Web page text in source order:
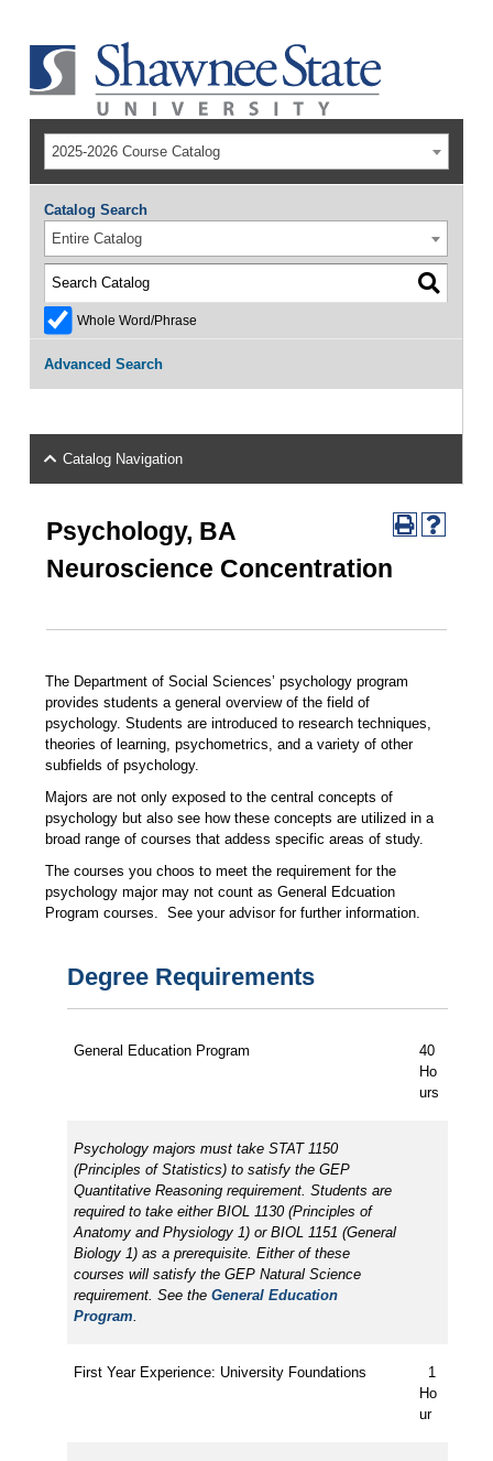
2025-2026 Course Catalog
Catalog Search
Entire Catalog
Whole Word/Phrase
Advanced Search
Catalog Navigation
Psychology, BA
Neuroscience Concentration
The Department of Social Sciences’ psychology program
provides students a general overview of the field of
psychology. Students are introduced to research techniques,
theories of learning, psychometrics, and a variety of other
subfields of psychology.
Majors are not only exposed to the central concepts of
psychology but also see how these concepts are utilized in a
broad range of courses that addess specific areas of study.
The courses you choos to meet the requirement for the
psychology major may not count as General Edcuation
Program courses. See your advisor for further information.
Degree Requirements
General Education Program
40
Ho
urs
Psychology majors must take STAT 1150
(Principles of Statistics) to satisfy the GEP
Quantitative Reasoning requirement. Students are
required to take either BIOL 1130 (Principles of
Anatomy and Physiology 1) or BIOL 1151 (General
Biology 1) as a prerequisite. Either of these
courses will satisfy the GEP Natural Science
requirement. See theGeneral Education
Program.
First Year Experience: University Foundations
1
Ho
ur